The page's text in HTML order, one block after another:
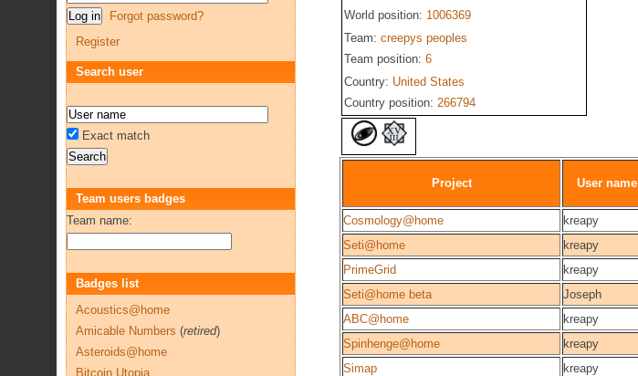
World position: 1006369
Team: creepys peoples
Team position: 6
Country: United States
Country position: 266794
Project User name
Cosmology@home
kreapy
Seti@home
kreapy
PrimeGrid
kreapy
Seti@home beta
Joseph
ABC@home
kreapy
Spinhenge@home
kreapy
Simap
kreapy
Forgot password?
Register
Search user
Exact match
Team users badges
Team name:
Badges list
Acoustics@home
Amicable Numbers (retired)
Asteroids@home
Bitcoin Utopia